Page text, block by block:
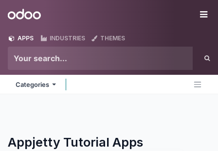
Odoo
APPS INDUSTRIES THEMES
Categories
Appjetty Tutorial Apps